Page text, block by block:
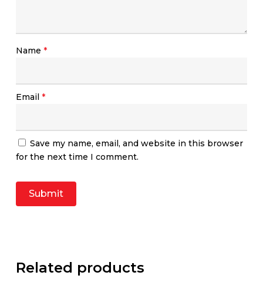
Name *
Email *
Save my name, email, and website in this browser
for the next time I comment.
Related products